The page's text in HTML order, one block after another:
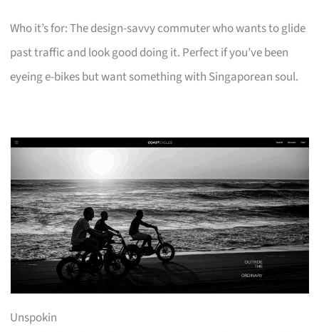
Who it’s for: The design-savvy commuter who wants to glide
past traffic and look good doing it. Perfect if you’ve been
eyeing e-bikes but want something with Singaporean soul.
Unspokin